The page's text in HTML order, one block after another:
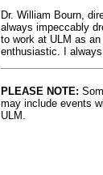
Dr. William Bourn,
always impeccably
to work at ULM as
enthusiastic. I
PLEASE NOTE:
may include events
ULM.